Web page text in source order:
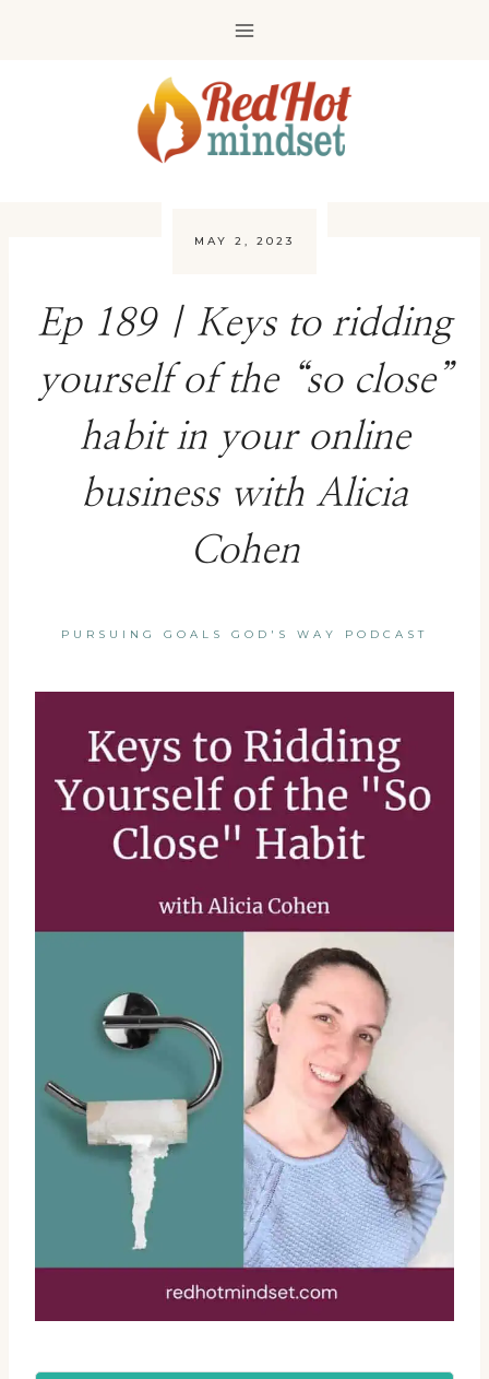
MAY 2, 2023
Ep 189 | Keys to ridding
yourself of the “so close”
habit in your online
business with Alicia
Cohen
PURSUING GOALS GOD'S WAY PODCAST